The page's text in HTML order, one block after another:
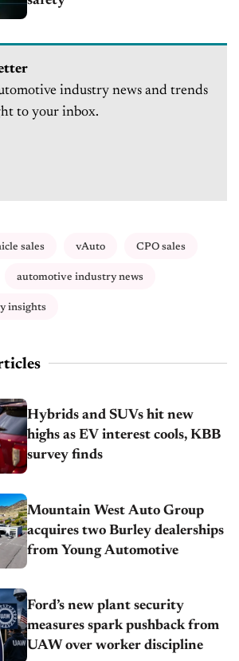
industry news and trends
to your inbox.
sales vAuto CPO sales
automotive industry news
insights
Hybrids and SUVs hit new
highs as EV interest cools, KBB
survey finds
Mountain West Auto Group
acquires two Burley dealerships
from Young Automotive
Ford’s new plant security
measures spark pushback from
UAW over worker discipline